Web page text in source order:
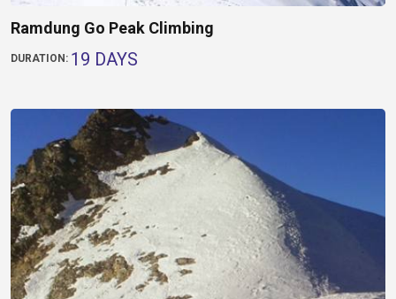
Ramdung Go Peak Climbing
DURATION: 19 DAYS